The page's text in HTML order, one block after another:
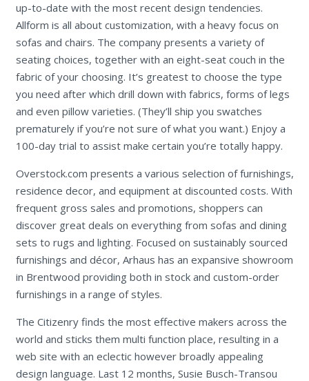
up-to-date with the most recent design tendencies.
Allform is all about customization, with a heavy focus on
sofas and chairs. The company presents a variety of
seating choices, together with an eight-seat couch in the
fabric of your choosing. It’s greatest to choose the type
you need after which drill down with fabrics, forms of legs
and even pillow varieties. (They’ll ship you swatches
prematurely if you’re not sure of what you want.) Enjoy a
100-day trial to assist make certain you’re totally happy.
Overstock.com presents a various selection of furnishings,
residence decor, and equipment at discounted costs. With
frequent gross sales and promotions, shoppers can
discover great deals on everything from sofas and dining
sets to rugs and lighting. Focused on sustainably sourced
furnishings and décor, Arhaus has an expansive showroom
in Brentwood providing both in stock and custom-order
furnishings in a range of styles.
The Citizenry finds the most effective makers across the
world and sticks them multi function place, resulting in a
web site with an eclectic however broadly appealing
design language. Last 12 months, Susie Busch-Transou